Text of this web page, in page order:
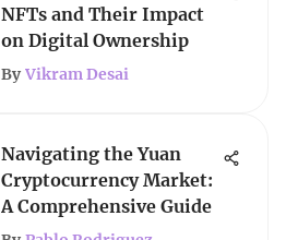
NFTs and Their Impact
on Digital Ownership
By Vikram Desai
Navigating the Yuan
Cryptocurrency Market:
A Comprehensive Guide